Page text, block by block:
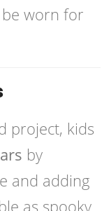
worn for
project, kids
by
and adding
as spooky